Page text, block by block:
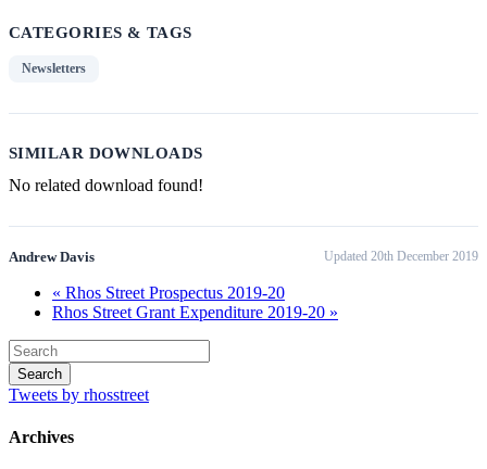
CATEGORIES & TAGS
Newsletters
SIMILAR DOWNLOADS
No related download found!
Andrew Davis Updated 20th December 2019
« Rhos Street Prospectus 2019-20
Rhos Street Grant Expenditure 2019-20 »
Tweets by rhosstreet
Archives